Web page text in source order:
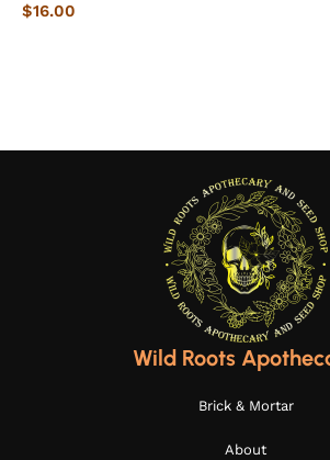
$16.00
Wild Roots
Brick & Mortar
About